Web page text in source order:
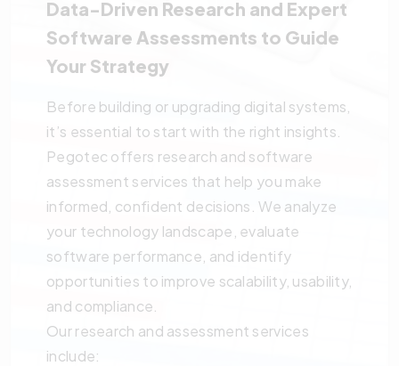
Data-Driven Research and Expert
Software Assessments to Guide
Your Strategy
Before building or upgrading digital systems,
it’s essential to start with the right insights.
Pegotec offers research and software
assessment services that help you make
informed, confident decisions. We analyze
your technology landscape, evaluate
software performance, and identify
opportunities to improve scalability, usability,
and compliance.
Our research and assessment services
include: